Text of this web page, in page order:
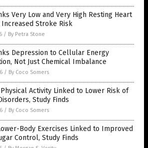
Very Low and Very High Resting Heart
Increased Stroke Risk
/ By Petra Stone
Depression to Cellular Energy
Not Just Chemical Imbalance
/ By Coco Somers
Activity Linked to Lower Risk of
Study Finds
/ By Coco Somers
Body Exercises Linked to Improved
Control, Study Finds